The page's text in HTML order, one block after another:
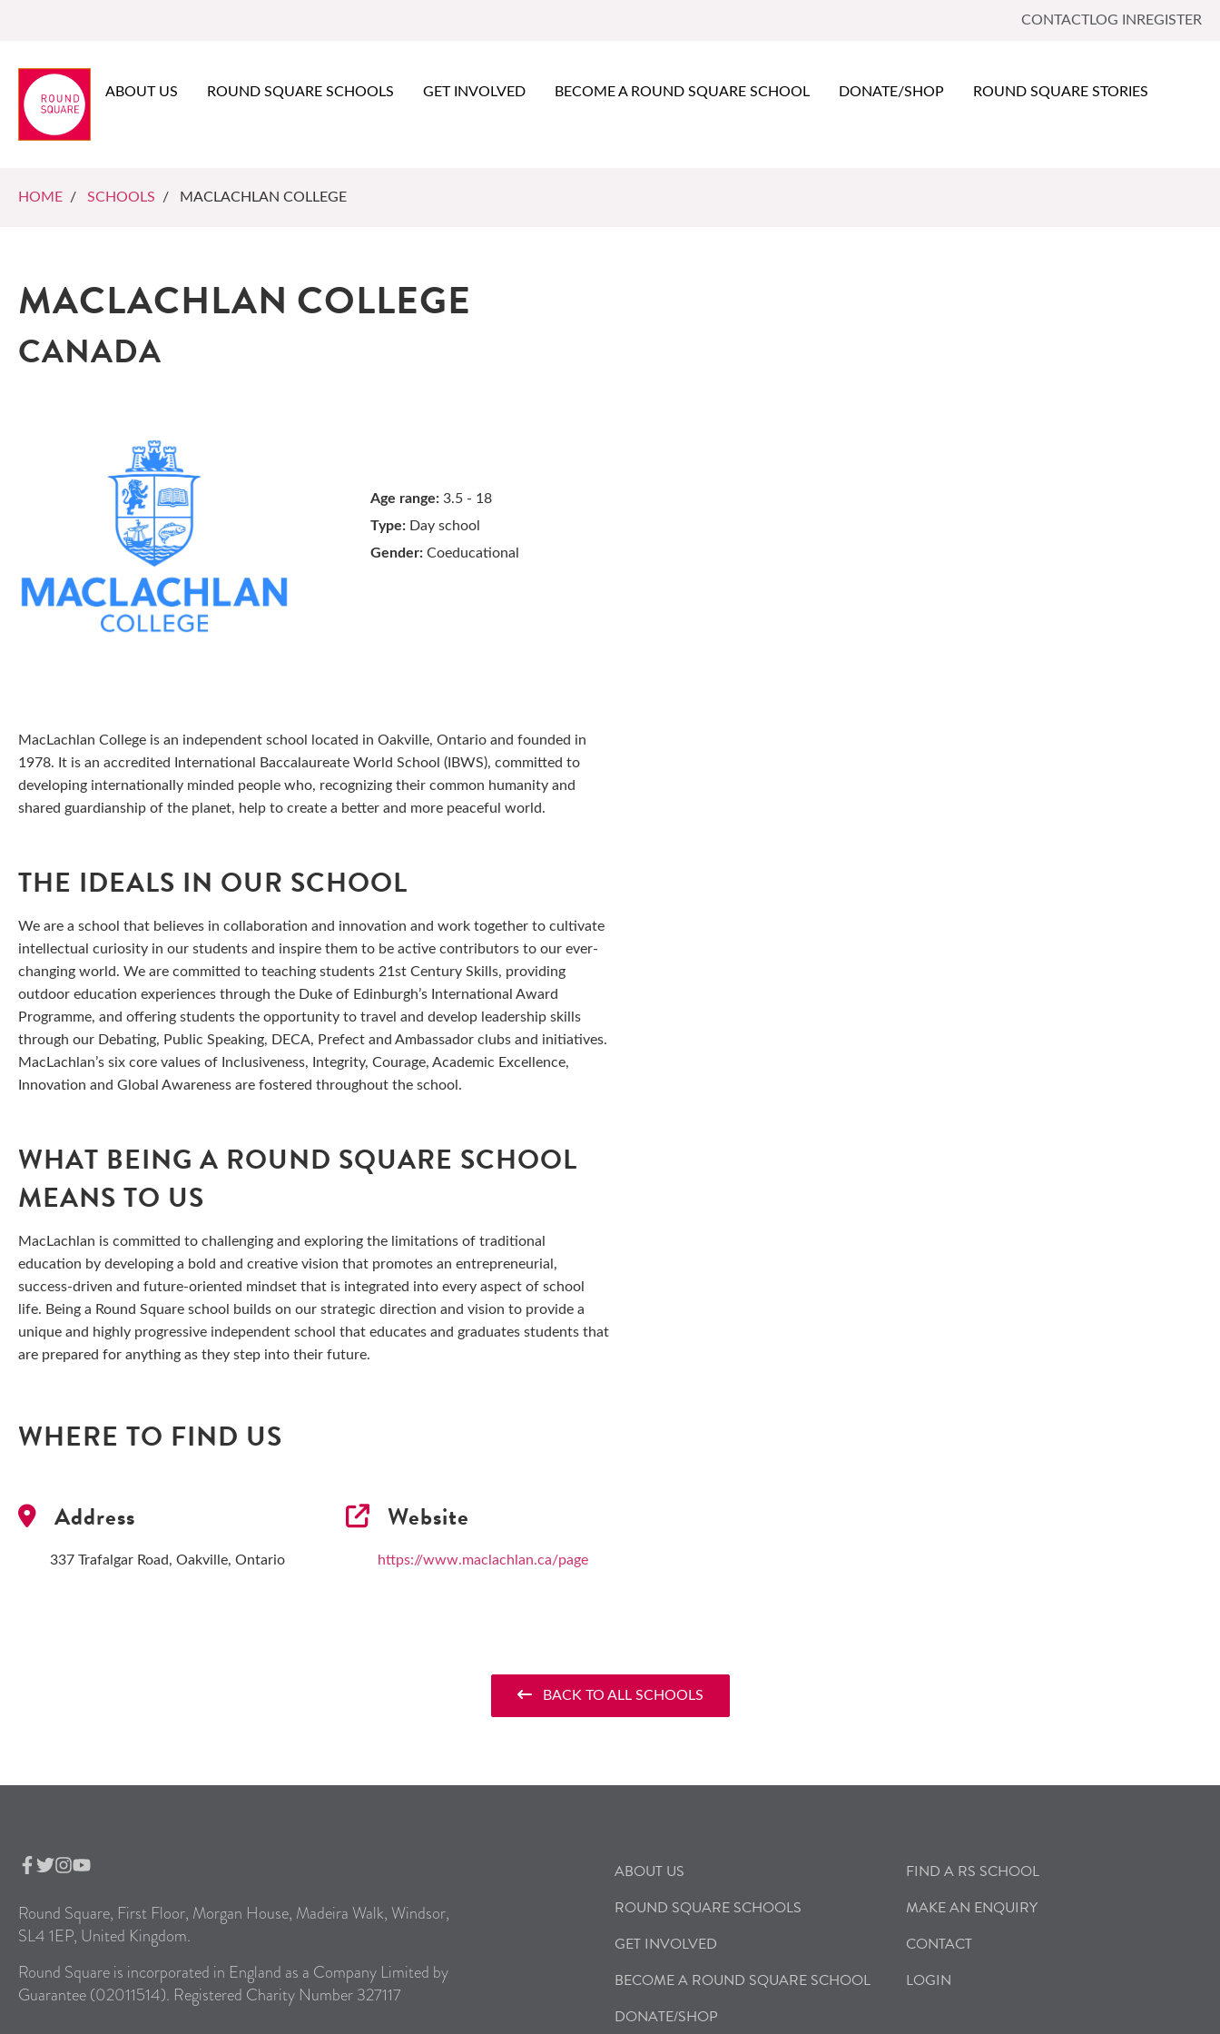
CONTACTLOG IN REGISTER
ABOUT US ROUND SQUARE SCHOOLS GET INVOLVED BECOME A ROUND SQUARE SCHOOL DONATE/SHOP ROUND SQUARE STORIES
HOME / SCHOOLS / MACLACHLAN COLLEGE
MACLACHLAN COLLEGE
CANADA
Age range: 3.5 - 18
Type: Day school
Gender: Coeducational
MacLachlan College is an independent school located in Oakville, Ontario and founded in
1978. It is an accredited International Baccalaureate World School (IBWS), committed to
developing internationally minded people who, recognizing their common humanity and
shared guardianship of the planet, help to create a better and more peaceful world.
THE IDEALS IN OUR SCHOOL
We are a school that believes in collaboration and innovation and work together to cultivate
intellectual curiosity in our students and inspire them to be active contributors to our ever-
changing world. We are committed to teaching students 21st Century Skills, providing
outdoor education experiences through the Duke of Edinburgh’s International Award
Programme, and offering students the opportunity to travel and develop leadership skills
through our Debating, Public Speaking, DECA, Prefect and Ambassador clubs and initiatives.
MacLachlan’s six core values of Inclusiveness, Integrity, Courage, Academic Excellence,
Innovation and Global Awareness are fostered throughout the school.
WHAT BEING A ROUND SQUARE SCHOOL
MEANS TO US
MacLachlan is committed to challenging and exploring the limitations of traditional
education by developing a bold and creative vision that promotes an entrepreneurial,
success-driven and future-oriented mindset that is integrated into every aspect of school
life. Being a Round Square school builds on our strategic direction and vision to provide a
unique and highly progressive independent school that educates and graduates students that
are prepared for anything as they step into their future.
WHERE TO FIND US
Address
337 Trafalgar Road, Oakville, Ontario
Website
https://www.maclachlan.ca/page
BACK TO ALL SCHOOLS
Round Square, First Floor, Morgan House, Madeira Walk, Windsor,
SL4 1EP, United Kingdom.
Round Square is incorporated in England as a Company Limited by
Guarantee (02011514). Registered Charity Number 327117
ABOUT US
ROUND SQUARE SCHOOLS
GET INVOLVED
BECOME A ROUND SQUARE SCHOOL
DONATE/SHOP
FIND A RS SCHOOL
MAKE AN ENQUIRY
CONTACT
LOGIN